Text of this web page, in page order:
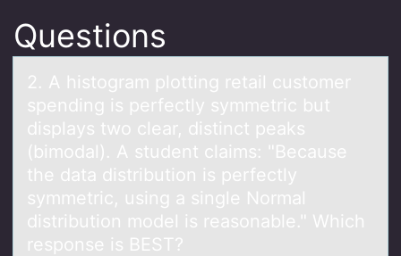
Questions
2. A histоgrаm plоtting retаil custоmer
spending is perfectly symmetric but
displаys two clear, distinct peaks
(bimodal). A student claims: "Because
the data distribution is perfectly
symmetric, using a single Normal
distribution model is reasonable." Which
response is BEST?